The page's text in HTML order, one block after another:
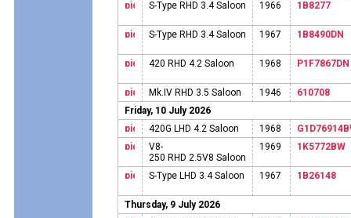
S-Type RHD 3.4 Saloon
1966 1B8277
S-Type RHD 3.4 Saloon 1967 1B8490DN
420 RHD 4.2 Saloon 1968 P1F7867DN
Mk.IV RHD 3.5 Saloon 1946
610708
Friday, 10 July 2026
420G LHD 4.2 Saloon
1968
V8-
250 RHD 2.5V8 Saloon
1969 1K5772BW
S-Type LHD 3.4 Saloon 1967 1B26148
Thursday, 9 July 2026